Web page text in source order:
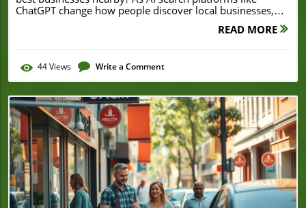
READ MORE
44Views Write a Comment
Blog Image